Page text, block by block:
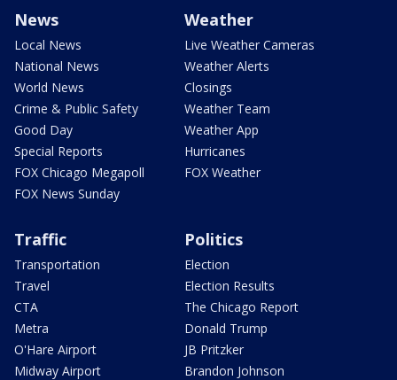
News
Local News
National News
World News
Crime & Public Safety
Good Day
Special Reports
FOX Chicago Megapoll
FOX News Sunday
Weather
Live Weather Cameras
Weather Alerts
Closings
Weather Team
Weather App
Hurricanes
FOX Weather
Traffic
Transportation
Travel
CTA
Metra
O'Hare Airport
Midway Airport
Politics
Election
Election Results
The Chicago Report
Donald Trump
JB Pritzker
Brandon Johnson